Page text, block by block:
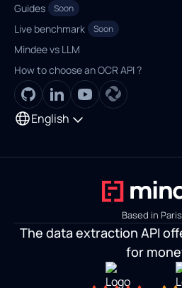
Guides
Soon
Live benchmark Soon
Mindee vs LLM
How to choose an OCR API ?
English
Based in Paris
The data extraction API
for